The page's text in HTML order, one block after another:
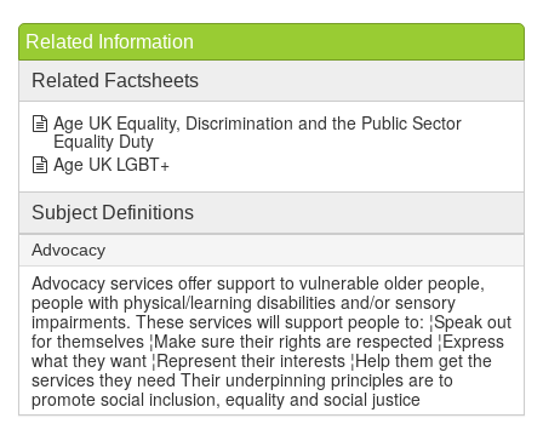
Related Information
Related Factsheets
Age UK Equality, Discrimination and the Public Sector
Equality Duty
Age UK LGBT+
Subject Definitions
Advocacy
Advocacy services offer support to vulnerable older people,
people with physical/learning disabilities and/or sensory
impairments. These services will support people to: ¦Speak out
for themselves ¦Make sure their rights are respected ¦Express
what they want ¦Represent their interests ¦Help them get the
services they need Their underpinning principles are to
promote social inclusion, equality and social justice